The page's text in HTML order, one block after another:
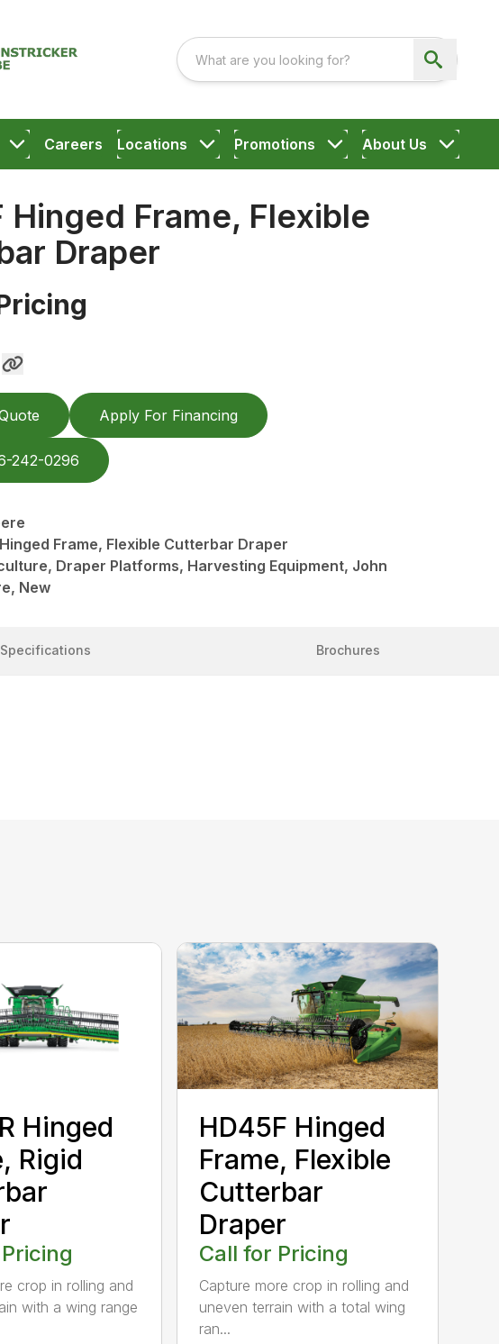
Careers Locations Promotions About Us
Hinged Frame, Flexible
Draper
Apply For Financing
242-0296
Frame, Flexible Cutterbar Draper
Draper Platforms, Harvesting Equipment, John
New
Specifications Brochures
Hinged
Rigid
crop in rolling and
with a wing range
HD45F Hinged
Frame, Flexible
Cutterbar
Draper
Call for Pricing
Capture more crop in rolling and
uneven terrain with a total wing
ran...